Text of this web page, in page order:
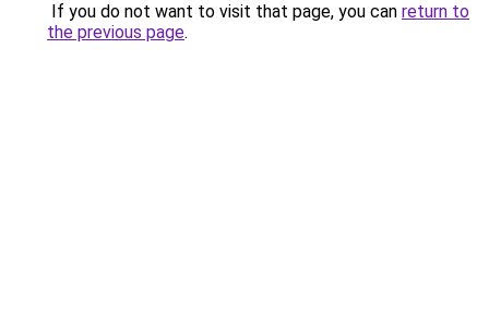
If you do not want to visit that page, you can return to
the previous page.